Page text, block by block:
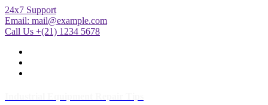
Skip
to
Content
24x7 Support
Email: mail@example.com
Call Us +(21) 1234 5678